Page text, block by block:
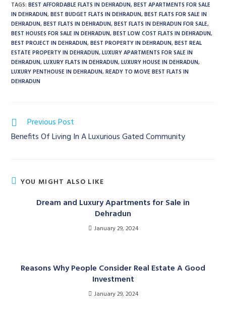
TAGS:BEST AFFORDABLE FLATS IN DEHRADUN,BEST APARTMENTS FOR SALE
IN DEHRADUN,BEST BUDGET FLATS IN DEHRADUN,BEST FLATS FOR SALE IN
DEHRADUN,BEST FLATS IN DEHRADUN,BEST FLATS IN DEHRADUN FOR SALE,
BEST HOUSES FOR SALE IN DEHRADUN,BEST LOW COST FLATS IN DEHRADUN,
BEST PROJECT IN DEHRADUN,BEST PROPERTY IN DEHRADUN,BEST REAL
ESTATE PROPERTY IN DEHRADUN,LUXURY APARTMENTS FOR SALE IN
DEHRADUN,LUXURY FLATS IN DEHRADUN,LUXURY HOUSE IN DEHRADUN,
LUXURY PENTHOUSE IN DEHRADUN,READY TO MOVE BEST FLATS IN
DEHRADUN
Read
more
articles
Previous Post
Benefits Of Living In A Luxurious Gated Community
YOU MIGHT ALSO LIKE
Dream and Luxury Apartments for Sale in
Dehradun
January 29, 2024
Reasons Why People Consider Real Estate A Good
Investment
January 29, 2024